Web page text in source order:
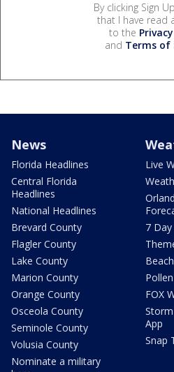
By clicking Sign
that I have read
to the
and Terms of
News
Florida Headlines
Central Florida
Headlines
National Headlines
Brevard County
Flagler County
Lake County
Marion County
Orange County
Osceola County
Seminole County
Volusia County
Nominate a military
Live
7
FOX
App
Snap